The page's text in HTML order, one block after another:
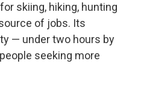
skiing, hiking, hunting
of jobs. Its
— under two hours by
seeking more